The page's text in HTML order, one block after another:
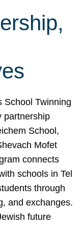
School Twinning
partnership
School,
Mofet
connects
schools in Tel
through
and exchanges.
future